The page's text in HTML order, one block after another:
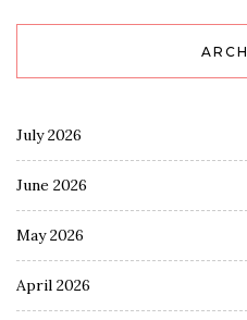
July 2026
June 2026
May 2026
April 2026